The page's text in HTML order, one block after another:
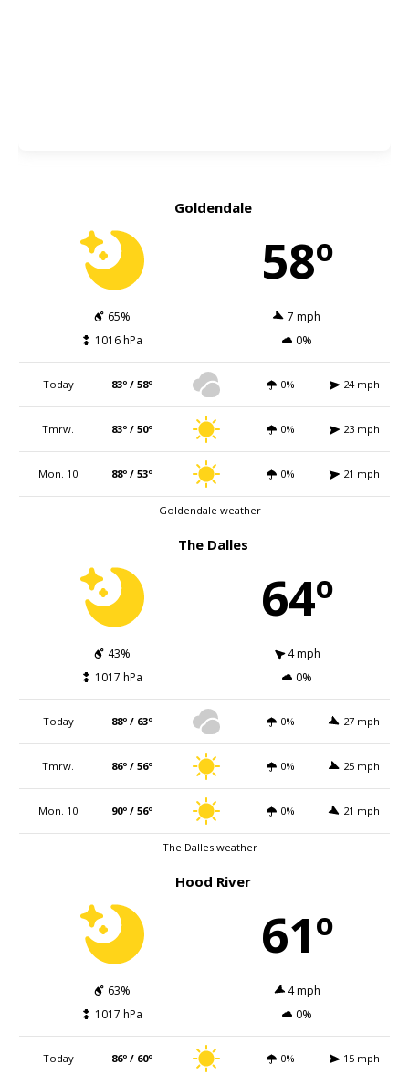
Goldendale
58º
65%
7 mph
1016 hPa
0%
Today 83º / 58º 0% 24 mph
Tmrw. 83º / 50º 0% 23 mph
Mon. 10 88º / 53º 0% 21 mph
Goldendale weather
The Dalles
64º
43%
4 mph
1017 hPa
0%
Today 88º / 63º 0% 27 mph
Tmrw. 86º / 56º 0% 25 mph
Mon. 10 90º / 56º 0% 21 mph
The Dalles weather
Hood River
61º
63%
4 mph
1017 hPa
0%
Today 86º / 60º 0% 15 mph